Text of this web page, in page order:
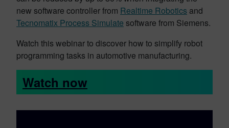
new software controller from Realtime Robotics and
Tecnomatix Process Simulate software from Siemens.
Watch this webinar to discover how to simplify robot
programming tasks in automotive manufacturing.
Watch now